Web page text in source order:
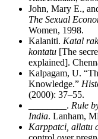
John, Mary E.,
The Sexual
Women, 1998.
Kalaniti. Katal
kontatu [The
explained].
Kalpagam, U.
Knowledge.”
(2000): 37–55.
. Rule
India. Lanham,
Karppatci, allatu